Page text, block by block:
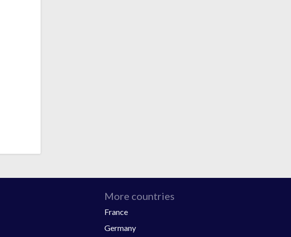
More countries
France
Germany